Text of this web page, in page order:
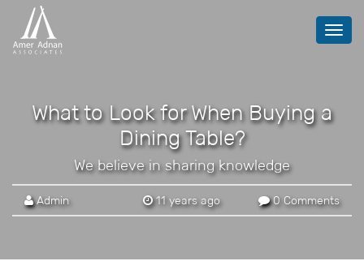
What to Look for When Buying a
Dining Table?
We believe in sharing knowledge
Admin 11 years ago 0 Comments